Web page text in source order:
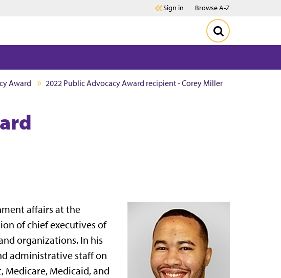
Sign in Browse A-Z
Award 2022 Public Advocacy Award recipient - Corey Miller
affairs at the
of chief executives of
organizations. In his
administrative staff on
Medicare, Medicaid, and